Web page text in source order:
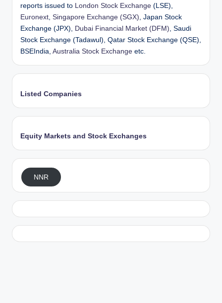
reports issued to
London Stock Exchange (LSE),
Euronext Singapore Exchange (SGX) , Japan Stock
Exchange (JPX),
Dubai Financial Market (DFM) , Saudi
Stock Exchange (Tadawul), Qatar Stock Exchange (QSE),
BSEIndia, Australia Stock Exchange etc.
Listed Companies
Equity Markets and Stock Exchanges
NNR